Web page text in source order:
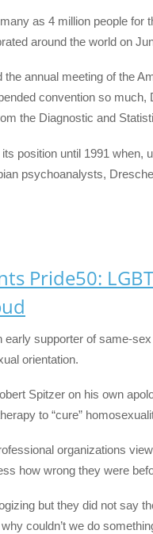
as 4 million people
around the world on
annual meeting of the
convention so much,
the Diagnostic and
position until 1991
psychoanalysts,
Pride50:
supporter of same-
orientation.
Spitzer on his own
to “cure”
organizations
how wrong they were
but they did not say
couldn’t we do